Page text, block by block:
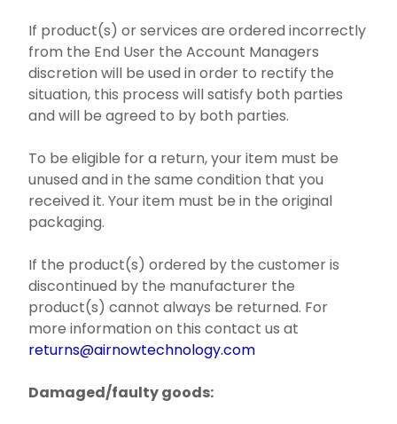
If product(s) or services are ordered incorrectly
from the End User the Account Managers
discretion will be used in order to rectify the
situation, this process will satisfy both parties
and will be agreed to by both parties.
To be eligible for a return, your item must be
unused and in the same condition that you
received it. Your item must be in the original
packaging.
If the product(s) ordered by the customer is
discontinued by the manufacturer the
product(s) cannot always be returned. For
more information on this contact us at
returns@airnowtechnology.com
Damaged/faulty goods: